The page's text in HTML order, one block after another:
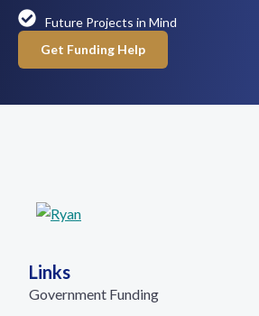
Future Projects in Mind
Get Funding Help
Links
Government Funding